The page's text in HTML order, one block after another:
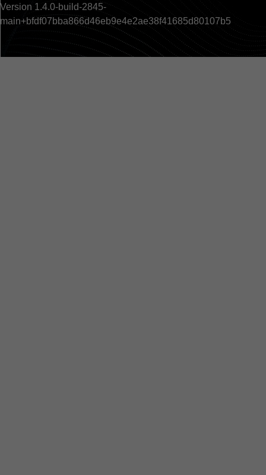
Version 1.4.0-build-2845-
main+bfdf07bba866d46eb9e4e2ae38f41685d80107b5